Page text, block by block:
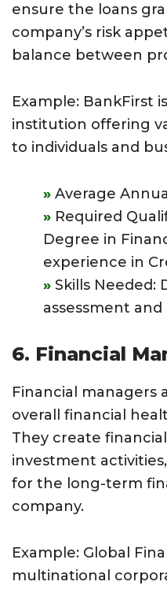
ensure the loans
company’s risk
balance between
Example: BankFirst
institution offering
to individuals and
Average
Required
Degree in
experience in
Skills Needed:
assessment
6. Financial
Financial managers
overall financial
They create
investment
for the long-term
company.
Example: Global
multinational